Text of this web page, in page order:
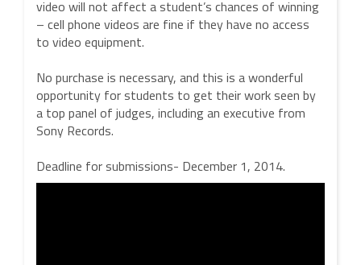
video will not affect a student’s chances of winning
– cell phone videos are fine if they have no access
to video equipment.
No purchase is necessary, and this is a wonderful
opportunity for students to get their work seen by
a top panel of judges, including an executive from
Sony Records.
Deadline for submissions- December 1, 2014.